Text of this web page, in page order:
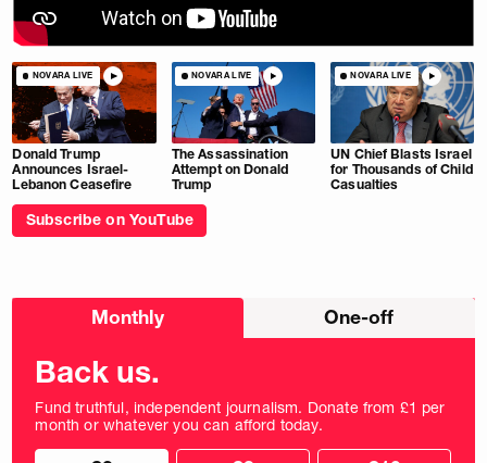
NOVARA LIVE
Donald Trump
Announces Israel-
Lebanon Ceasefire
NOVARA LIVE
The Assassination
Attempt on Donald
Trump
NOVARA LIVE
UN Chief Blasts Israel
for Thousands of Child
Casualties
Subscribe on YouTube
Choose
Monthly One-off
Back us.
Fund truthful, independent journalism. Donate from £1 per
month or whatever you can afford today.
Choose
Choose